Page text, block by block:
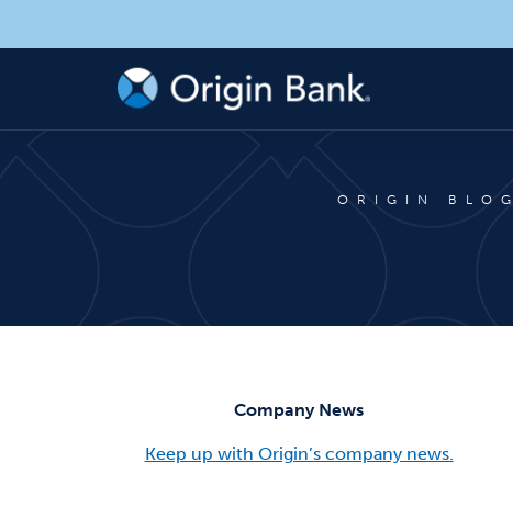
ORIGIN BLOG
Company News
Keep up with Origin’s company news.